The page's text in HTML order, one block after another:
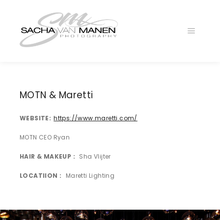
025A6401NL
025A6257NG
025A6360KL
025A6647l
025A6352
MOTN & Maretti
WEBSITE https://www.maretti.com/
MOTN CEO Ryan
HAIR & MAKEUP Sha Vlijter
LOCATIION Maretti Lighting